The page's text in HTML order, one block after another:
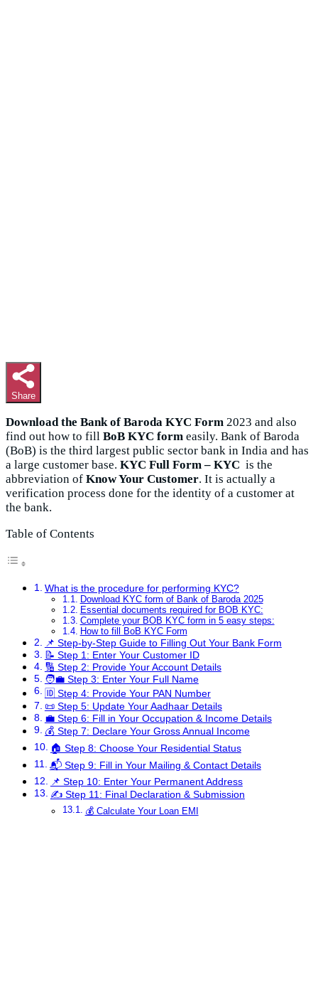
Share
Download the Bank of Baroda KYC Form 2023 and also
find out how to fill BoB KYC form easily. Bank of Baroda
(BoB) is the third largest public sector bank in India and has
a large customer base. KYC Full Form – KYC is the
abbreviation of Know Your Customer. It is actually a
verification process done for the identity of a customer at
the bank.
Table of Contents
What is the procedure for performing KYC?
Download KYC form of Bank of Baroda 2025
Essential documents required for BOB KYC:
Complete your BOB KYC form in 5 easy steps:
How to fill BoB KYC Form
📌 Step-by-Step Guide to Filling Out Your Bank Form
📝 Step 1: Enter Your Customer ID
🔢 Step 2: Provide Your Account Details
🧑‍💼 Step 3: Enter Your Full Name
🆔 Step 4: Provide Your PAN Number
📜 Step 5: Update Your Aadhaar Details
💼 Step 6: Fill in Your Occupation & Income Details
💰 Step 7: Declare Your Gross Annual Income
🏠 Step 8: Choose Your Residential Status
📬 Step 9: Fill in Your Mailing & Contact Details
📌 Step 10: Enter Your Permanent Address
✍ Step 11: Final Declaration & Submission
💰 Calculate Your Loan EMI